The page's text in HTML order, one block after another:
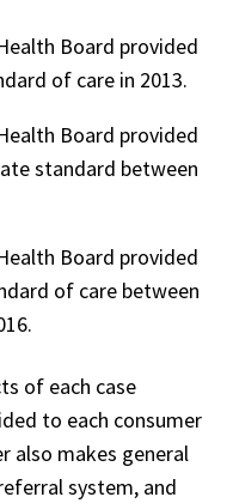
Board provided
of care in 2013.
Board provided
standard between
Board provided
of care between
of each case
to each consumer
also makes general
system, and